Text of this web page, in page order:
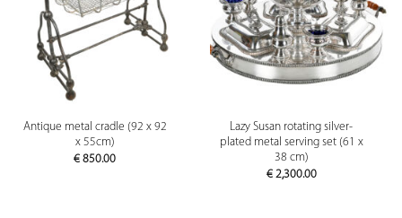
Antique metal cradle (92 x 92
x 55cm)
€ 850.00
Lazy Susan rotating silver-
plated metal serving set (61 x
38 cm)
€2,300.00